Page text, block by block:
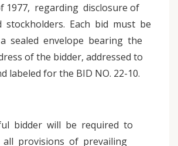
1977, regarding disclosure of
stockholders. Each bid must be
sealed envelope bearing the
of the bidder, addressed to
labeled for the BID NO. 22-10.
bidder will be required to
all provisions of prevailing